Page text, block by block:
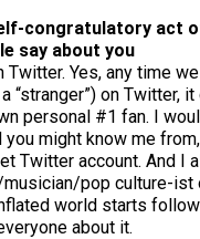
congratulatory act
say about you
Twitter. Yes, any time
“stranger”) on Twitter,
personal #1 fan. I
you might know me
Twitter account. And I
pop culture-ist
world starts
about it.